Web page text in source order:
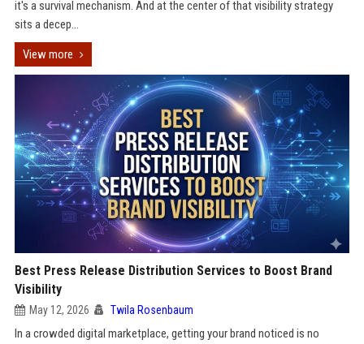
it's a survival mechanism. And at the center of that visibility strategy
sits a decep...
View more
Best Press Release Distribution Services to Boost Brand
Visibility
May 12, 2026 Twila Rosenbaum
In a crowded digital marketplace, getting your brand noticed is no